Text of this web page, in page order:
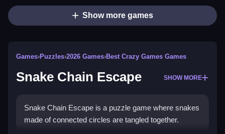
Show more games
Games›Puzzles›2026 Games›Best Crazy Games Games
Snake Chain Escape SHOW MORE
Snake Chain Escape is a puzzle game where snakes
made of connected circles are tangled together.